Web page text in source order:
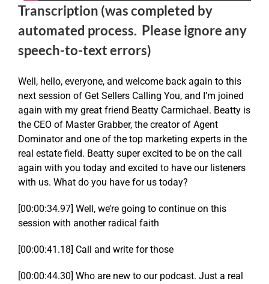
Transcription (was completed by
automated process. Please ignore any
speech-to-text errors)
Well, hello, everyone, and welcome back again to this
next session of Get Sellers Calling You, and I’m joined
again with my great friend Beatty Carmichael. Beatty is
the CEO of Master Grabber, the creator of Agent
Dominator and one of the top marketing experts in the
real estate field. Beatty super excited to be on the call
again with you today and excited to have our listeners
with us. What do you have for us today?
[00:00:34.97] Well, we’re going to continue on this
session with another radical faith
[00:00:41.18] Call and write for those
[00:00:44.30] Who are new to our podcast. Just a real